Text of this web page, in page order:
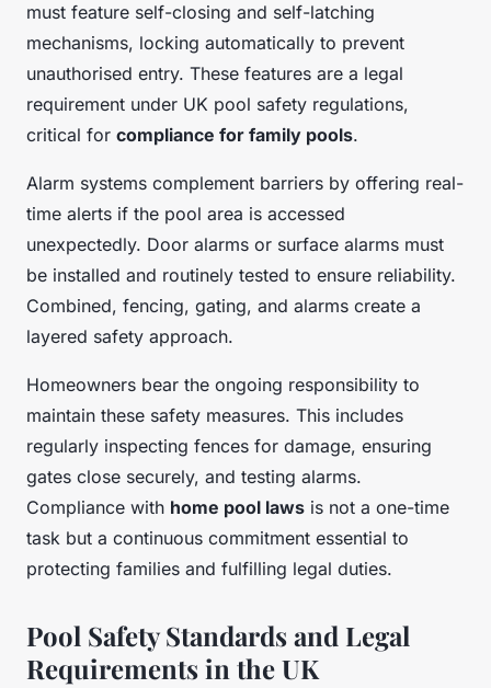
must feature self-closing and self-latching
mechanisms, locking automatically to prevent
unauthorised entry. These features are a legal
requirement under UK pool safety regulations,
critical for compliance for family pools.
Alarm systems complement barriers by offering real-
time alerts if the pool area is accessed
unexpectedly. Door alarms or surface alarms must
be installed and routinely tested to ensure reliability.
Combined, fencing, gating, and alarms create a
layered safety approach.
Homeowners bear the ongoing responsibility to
maintain these safety measures. This includes
regularly inspecting fences for damage, ensuring
gates close securely, and testing alarms.
Compliance with home pool laws is not a one-time
task but a continuous commitment essential to
protecting families and fulfilling legal duties.
Pool Safety Standards and Legal
Requirements in the UK